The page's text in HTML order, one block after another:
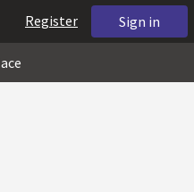
Sign in
Register